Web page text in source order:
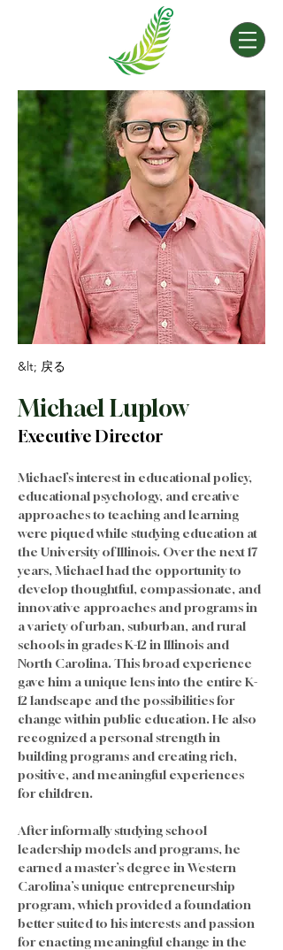
&lt; 戻る
Michael Luplow
Executive Director
Michael’s interest in educational policy,
educational psychology, and creative
approaches to teaching and learning
were piqued while studying education at
the University of Illinois. Over the next 17
years, Michael had the opportunity to
develop thoughtful, compassionate, and
innovative approaches and programs in
a variety of urban, suburban, and rural
schools in grades K-12 in Illinois and
North Carolina. This broad experience
gave him a unique lens into the entire K-
12 landscape and the possibilities for
change within public education. He also
recognized a personal strength in
building programs and creating rich,
positive, and meaningful experiences
for children.
After informally studying school
leadership models and programs, he
earned a master’s degree in Western
Carolina’s unique entrepreneurship
program, which provided a foundation
better suited to his interests and passion
for enacting meaningful change in the